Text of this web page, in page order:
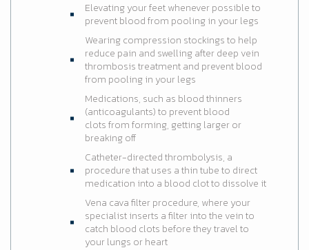
Elevating your feet whenever possible to
prevent blood from pooling in your legs
Wearing compression stockings to help
reduce pain and swelling after deep vein
thrombosis treatment and prevent blood
from pooling in your legs
Medications, such as blood thinners
(anticoagulants) to prevent blood
clots from forming, getting larger or
breaking off
Catheter-directed thrombolysis, a
procedure that uses a thin tube to direct
medication into a blood clot to dissolve it
Vena cava filter procedure, where your
specialist inserts a filter into the vein to
catch blood clots before they travel to
your lungs or heart